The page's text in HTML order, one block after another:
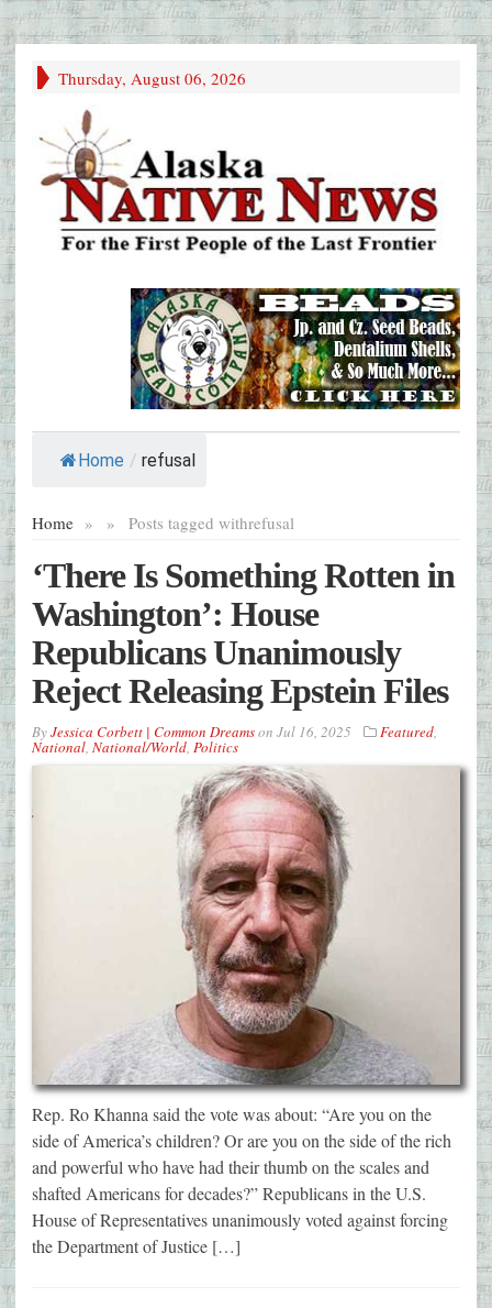
Thursday, August 06, 2026
Home / refusal
Home » Posts tagged with
» refusal
‘There Is Something Rotten in
Washington’: House
Republicans Unanimously
Reject Releasing Epstein Files
ByJessica Corbett | Common Dreamson Jul 16, 2025 Featured,
National, National/World, Politics
Rep. Ro Khanna said the vote was about: “Are you on the
side of America’s children? Or are you on the side of the rich
and powerful who have had their thumb on the scales and
shafted Americans for decades?” Republicans in the U.S.
House of Representatives unanimously voted against forcing
the Department of Justice […]